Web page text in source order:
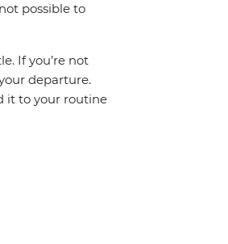
possible to
If you’re not
departure.
it to your routine